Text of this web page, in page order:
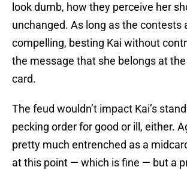
look dumb, how they perceive her
unchanged. As long as the contests
compelling, besting Kai without
the message that she belongs at
card.
The feud wouldn’t impact Kai’s
pecking order for good or ill, either.
pretty much entrenched as a
at this point — which is fine — but a